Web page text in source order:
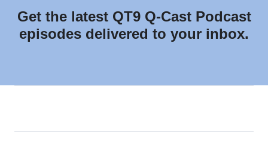
Get the latest QT9 Q-Cast Podcast
episodes delivered to your inbox.